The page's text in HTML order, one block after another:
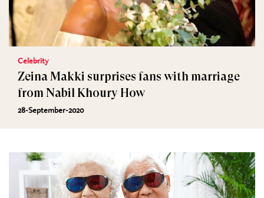
Celebrity
Zeina Makki surprises fans with marriage
from Nabil Khoury How
28-September-2020